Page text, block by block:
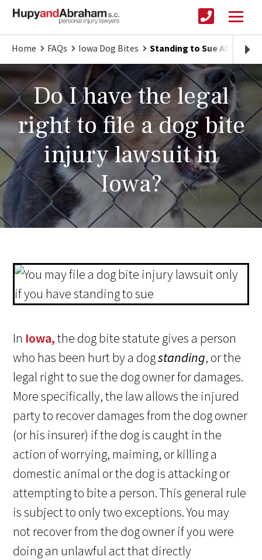
Home FAQs Iowa Dog Bites Standing to Sue After an
Do I have the legal
right to file a dog bite
injury lawsuit in
Iowa?
In Iowa,the dog bite statute gives a person
who has been hurt by a dogstanding, or the
legal right to sue the dog owner for damages.
More specifically, the law allows the injured
party to recover damages from the dog owner
(or his insurer) if the dog is caught in the
action of worrying, maiming, or killing a
domestic animal or the dog is attacking or
attempting to bite a person. This general rule
is subject to only two exceptions. You may
not recover from the dog owner if you were
doing an unlawful act that directly